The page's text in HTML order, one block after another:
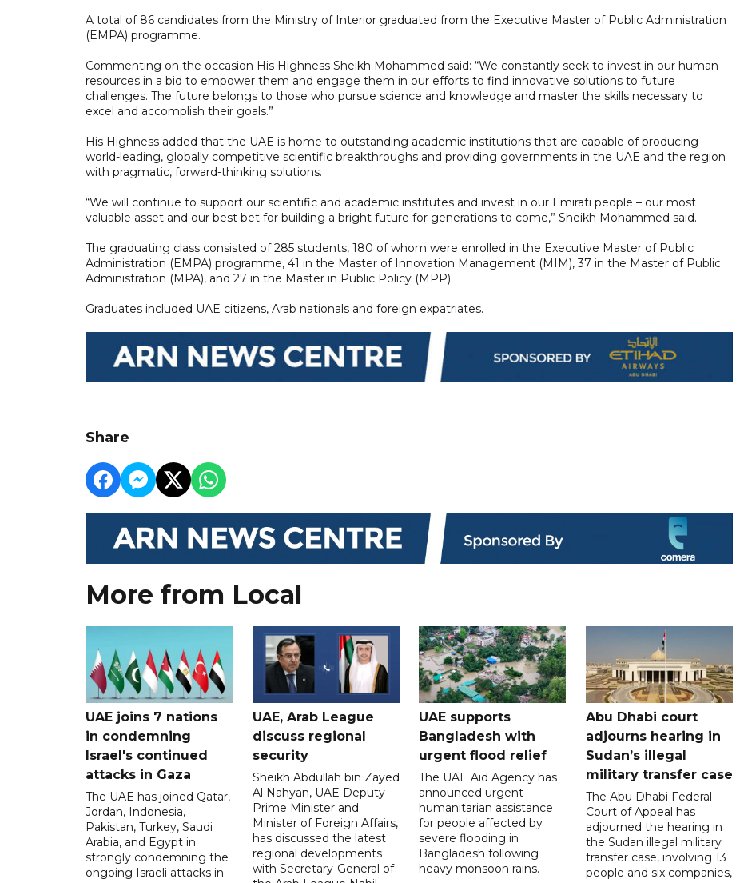
A total of 86 candidates from the Ministry of Interior graduated from the Executive Master of Public Administration
(EMPA) programme.
Commenting on the occasion His Highness Sheikh Mohammed said: “We constantly seek to invest in our human
resources in a bid to empower them and engage them in our efforts to find innovative solutions to future
challenges. The future belongs to those who pursue science and knowledge and master the skills necessary to
excel and accomplish their goals.”
His Highness added that the UAE is home to outstanding academic institutions that are capable of producing
world-leading, globally competitive scientific breakthroughs and providing governments in the UAE and the region
with pragmatic, forward-thinking solutions.
“We will continue to support our scientific and academic institutes and invest in our Emirati people – our most
valuable asset and our best bet for building a bright future for generations to come,” Sheikh Mohammed said.
The graduating class consisted of 285 students, 180 of whom were enrolled in the Executive Master of Public
Administration (EMPA) programme, 41 in the Master of Innovation Management (MIM), 37 in the Master of Public
Administration (MPA), and 27 in the Master in Public Policy (MPP).
Graduates included UAE citizens, Arab nationals and foreign expatriates.
Share
More from Local
UAE joins 7 nations
in condemning
Israel's continued
attacks in Gaza
The UAE has joined Qatar,
Jordan, Indonesia,
Pakistan, Turkey, Saudi
Arabia, and Egypt in
strongly condemning the
ongoing Israeli attacks in
UAE, Arab League
discuss regional
security
Sheikh Abdullah bin Zayed
Al Nahyan, UAE Deputy
Prime Minister and
Minister of Foreign Affairs,
has discussed the latest
regional developments
with Secretary-General of
UAE supports
Bangladesh with
urgent flood relief
The UAE Aid Agency has
announced urgent
humanitarian assistance
for people affected by
severe flooding in
Bangladesh following
heavy monsoon rains.
Abu Dhabi court
adjourns hearing in
Sudan’s illegal
military transfer case
The Abu Dhabi Federal
Court of Appeal has
adjourned the hearing in
the Sudan illegal military
transfer case, involving 13
people and six companies,